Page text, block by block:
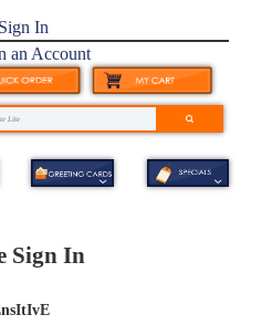
Sign In
an Account
Sign In